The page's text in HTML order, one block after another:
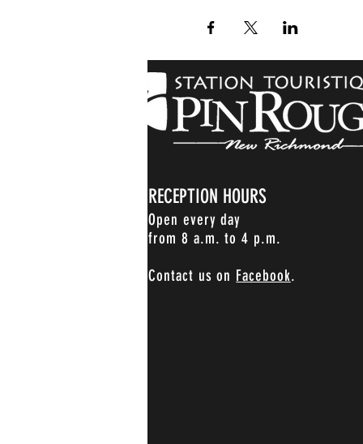
RECEPTION HOURS
Open every day
from 8 a.m. to 4 p.m.
Contact us on Facebook.